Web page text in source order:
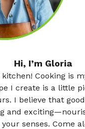
Hi, I’m Gloria
Cooking is
I create is a little
I believe that
and
senses. Come